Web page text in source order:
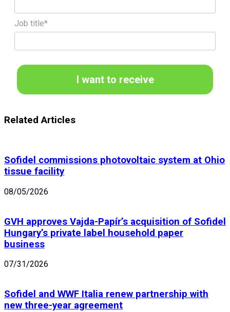
Job title*
I want to receive
Related Articles
Sofidel commissions photovoltaic system at Ohio
tissue facility
08/05/2026
GVH approves Vajda-Papír’s acquisition of Sofidel
Hungary’s private label household paper
business
07/31/2026
Sofidel and WWF Italia renew partnership with
new three-year agreement